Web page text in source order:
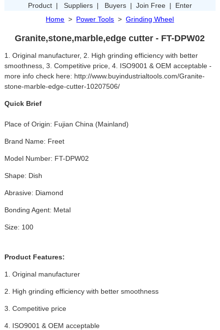
Product| Suppliers| Buyers| Join Free| Enter
Home > Power Tools >Grinding Wheel
Granite,stone,marble,edge cutter - FT-DPW02
1. Original manufacturer, 2. High grinding efficiency with better
smoothness, 3. Competitive price, 4. ISO9001 & OEM acceptable -
more info check here: http://www.buyindustrialtools.com/Granite-
stone-marble-edge-cutter-10207506/
Quick Brief
Place of Origin: Fujian China (Mainland)
Brand Name: Freet
Model Number: FT-DPW02
Shape: Dish
Abrasive: Diamond
Bonding Agent: Metal
Size: 100
Product Features:
1. Original manufacturer
2. High grinding efficiency with better smoothness
3. Competitive price
4. ISO9001 & OEM acceptable